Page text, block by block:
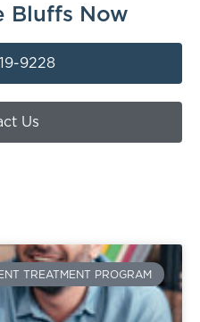
Bluffs Now
9228
Us
TREATMENT PROGRAM